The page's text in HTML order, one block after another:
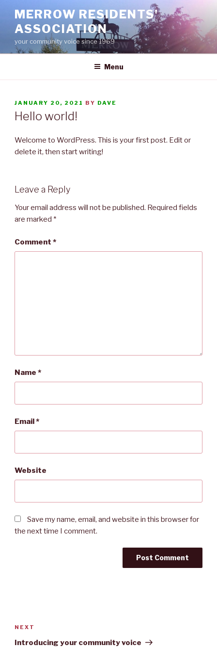
content
MERROW RESIDENTS'
ASSOCIATION
your community voice since 1969
Menu
POSTED
ON
JANUARY 20, 2021 BY DAVE
Hello world!
Welcome to WordPress. This is your first post. Edit or
delete it, then start writing!
Leave a Reply
Your email address will not be published. Required fields
are marked *
Comment *
Name *
Email*
Website
Save my name, email, and website in this browser for
the next time I comment.
r
n
navigation
Next
Post
NEXT
Introducing your community voice